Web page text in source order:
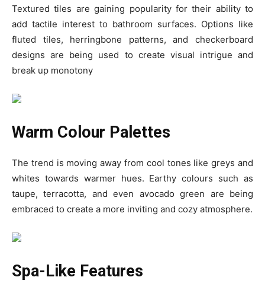
Textured tiles are gaining popularity for their ability to
add tactile interest to bathroom surfaces. Options like
fluted tiles, herringbone patterns, and checkerboard
designs are being used to create visual intrigue and
break up monotony
Warm Colour Palettes
The trend is moving away from cool tones like greys and
whites towards warmer hues. Earthy colours such as
taupe, terracotta, and even avocado green are being
embraced to create a more inviting and cozy atmosphere.
Spa-Like Features